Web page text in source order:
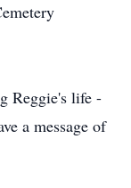
Reggie's life -
a message of